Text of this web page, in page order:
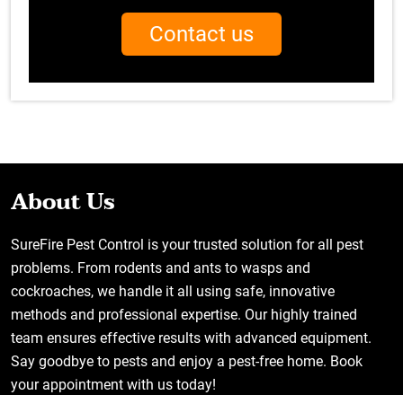
Contact us
About Us
SureFire Pest Control is your trusted solution for all pest
problems. From rodents and ants to wasps and
cockroaches, we handle it all using safe, innovative
methods and professional expertise. Our highly trained
team ensures effective results with advanced equipment.
Say goodbye to pests and enjoy a pest-free home. Book
your appointment with us today!